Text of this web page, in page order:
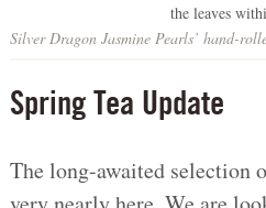
Silver Dragon Jasmine Pearls’ hand-
Spring Tea Update
The long-awaited selection